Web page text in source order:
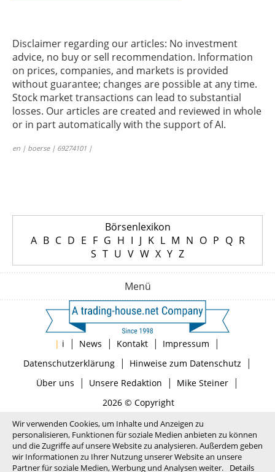
Disclaimer regarding our articles: No investment
advice, no buy or sell recommendation. Information
on prices, companies, and markets is provided
without guarantee; changes are possible at any time.
Stock market transactions can lead to substantial
losses. Our articles are created and reviewed in whole
or in part automatically with the support of AI.
en | boerse | 69274101 |
Börsenlexikon
A B C D E F G H I J K L M N O P Q R
S T U V W X Y Z
Menü
| i | News | Kontakt | Impressum |
Datenschutzerklärung| Hinweise zum Datenschutz |
Über uns | Unsere Redaktion | Mike Steiner|
2026 © Copyright
Wir verwenden Cookies, um Inhalte und Anzeigen zu
personalisieren, Funktionen für soziale Medien anbieten zu können
und die Zugriffe auf unsere Website zu analysieren. Außerdem geben
wir Informationen zu Ihrer Nutzung unserer Website an unsere
Partner für soziale Medien, Werbung und Analysen weiter.
Details